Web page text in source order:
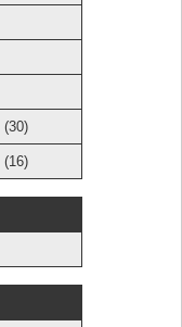
(30)
(16)